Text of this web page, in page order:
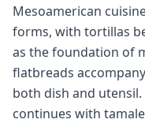
Mesoamerican
forms, with tortillas
as the foundation of
flatbreads
both dish and
continues with